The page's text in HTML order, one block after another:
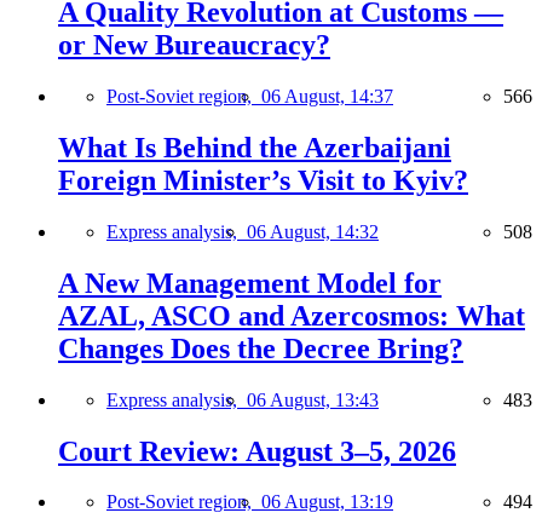
A Quality Revolution at Customs —
or New Bureaucracy?
Post-Soviet region, 06 August, 14:37 566
What Is Behind the Azerbaijani
Foreign Minister’s Visit to Kyiv?
Express analysis, 06 August, 14:32 508
A New Management Model for
AZAL, ASCO and Azercosmos: What
Changes Does the Decree Bring?
Express analysis, 06 August, 13:43 483
Court Review: August 3–5, 2026
Post-Soviet region, 06 August, 13:19 494